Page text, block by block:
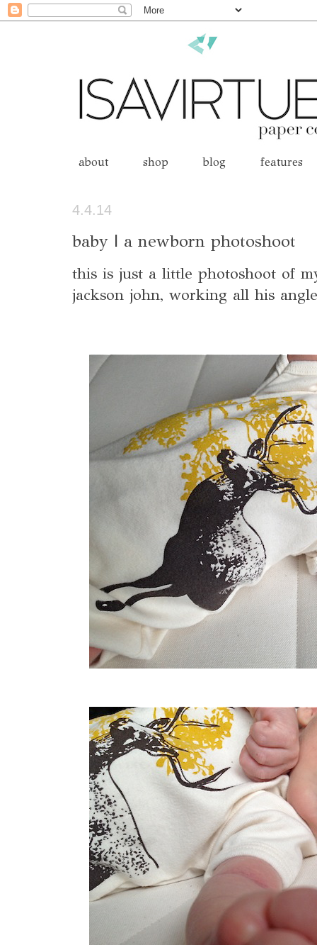
about shop blog features
4.4.14
baby | a newborn photoshoot
this is just a little photoshoot of
jackson john, working all his